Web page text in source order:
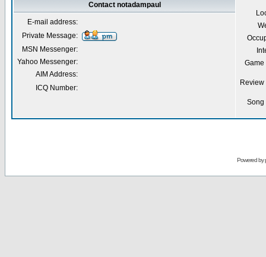
Contact notadampaul
E-mail address:
Private Message:
MSN Messenger:
Yahoo Messenger:
AIM Address:
ICQ Number:
Powered by